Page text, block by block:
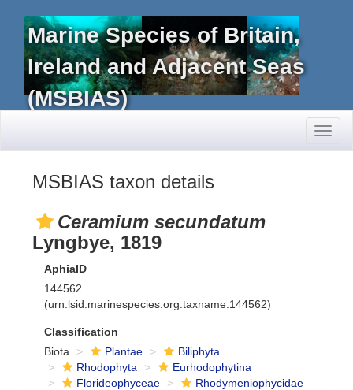
Marine Species of Britain,
Ireland and Adjacent Seas
(MSBIAS)
MSBIAS taxon details
Ceramium secundatum
Lyngbye, 1819
AphiaID
144562
(urn:lsid:marinespecies.org:taxname:144562)
Classification
Biota
Plantae
Biliphyta
Rhodophyta
Eurhodophytina
Florideophyceae
Rhodymeniophycidae